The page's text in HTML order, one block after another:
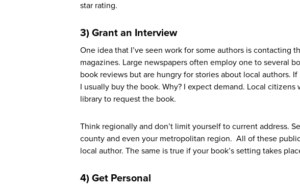
star rating.
3) Grant an Interview
One idea that I’ve seen work for some authors is contacting
magazines. Large newspapers often employ one to several
book reviews but are hungry for stories about local authors.
I usually buy the book. Why? I expect demand. Local
library to request the book.
Think regionally and don’t limit yourself to current address.
county and even your metropolitan region. All of these
local author. The same is true if your book’s setting takes
4) Get Personal